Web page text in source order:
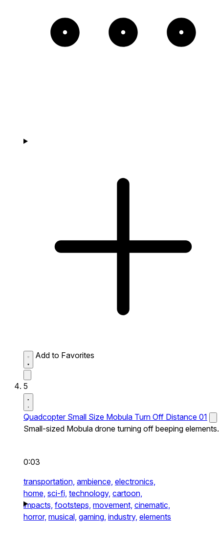
Add to Favorites
5
Quadcopter Small Size Mobula Turn Off Distance 01
Small-sized Mobula drone turning off beeping elements.
0:03
transportation, ambience, electronics,
home, sci-fi, technology, cartoon,
impacts, footsteps, movement, cinematic,
horror, musical, gaming, industry, elements